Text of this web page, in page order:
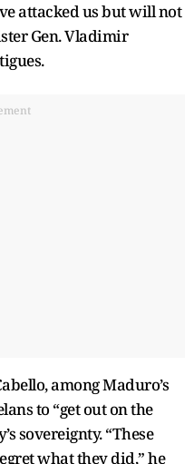
attacked us but will not
Gen. Vladimir
among Maduro’s
to “get out on the
sovereignty. “These
what they did,” he